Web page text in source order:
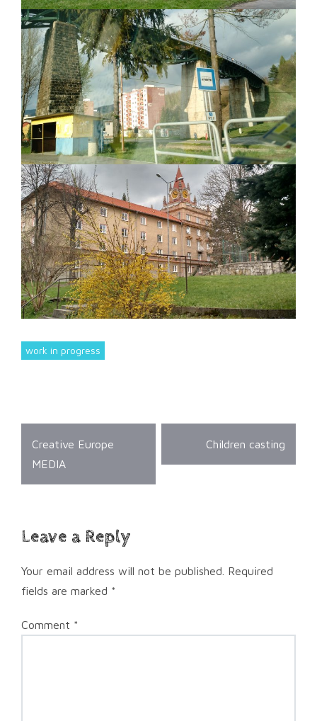
work in progress
Post
navigation
Creative Europe
MEDIA
Children casting
Leave a Reply
Your email address will not be published. Required
fields are marked *
Comment *